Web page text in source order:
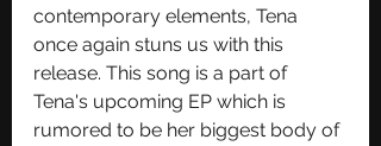
contemporary elements, Tena
once again stuns us with this
release. This song is a part of
Tena's upcoming EP which is
rumored to be her biggest body of